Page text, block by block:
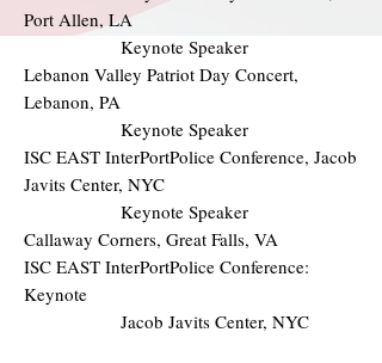
Port Allen, LA
Keynote Speaker
Lebanon Valley Patriot Day Concert,
Lebanon, PA
Keynote Speaker
ISC EAST InterPortPolice Conference, Jacob
Javits Center, NYC
Keynote Speaker
Callaway Corners, Great Falls, VA
ISC EAST InterPortPolice Conference:
Keynote
Jacob Javits Center, NYC